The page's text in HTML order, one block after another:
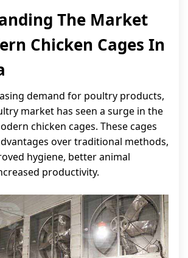
The Market
Chicken Cages In
demand for poultry products,
market has seen a surge in the
chicken cages. These cages
over traditional methods,
hygiene, better animal
productivity.